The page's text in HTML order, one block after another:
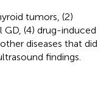
tumors, (2)
(4) drug-induced
diseases that did
findings.